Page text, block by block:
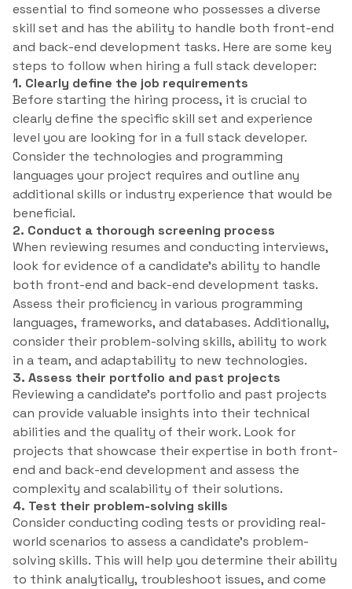
essential to find someone who possesses a diverse
skill set and has the ability to handle both front-end
and back-end development tasks. Here are some key
steps to follow when hiring a full stack developer:
1. Clearly define the job requirements
Before starting the hiring process, it is crucial to
clearly define the specific skill set and experience
level you are looking for in a full stack developer.
Consider the technologies and programming
languages your project requires and outline any
additional skills or industry experience that would be
beneficial.
2. Conduct a thorough screening process
When reviewing resumes and conducting interviews,
look for evidence of a candidate’s ability to handle
both front-end and back-end development tasks.
Assess their proficiency in various programming
languages, frameworks, and databases. Additionally,
consider their problem-solving skills, ability to work
in a team, and adaptability to new technologies.
3. Assess their portfolio and past projects
Reviewing a candidate’s portfolio and past projects
can provide valuable insights into their technical
abilities and the quality of their work. Look for
projects that showcase their expertise in both front-
end and back-end development and assess the
complexity and scalability of their solutions.
4. Test their problem-solving skills
Consider conducting coding tests or providing real-
world scenarios to assess a candidate’s problem-
solving skills. This will help you determine their ability
to think analytically, troubleshoot issues, and come